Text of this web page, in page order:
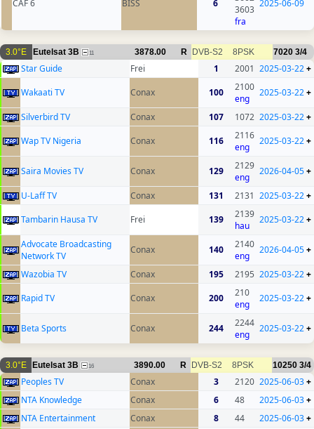
CAF 6 BISS 6
3603
fra
2025-06-09
3.0°E Eutelsat 3B 11 3878.00 R DVB-S2 8PSK 7020 3/4
Star Guide Frei 1 2001 2025-03-22+
Wakaati TV
Conax 100
2100
eng
2025-03-22+
Silverbird TV Conax 107 1072 2025-03-22+
Wap TV Nigeria
Conax 116
2116
eng
2025-03-22+
Saira Movies TV Conax 129
2129
eng
2026-04-05+
U-Laff TV Conax 131 2131 2025-03-22+
Tambarin Hausa TV
Frei 139
2139
hau
2025-03-22+
Advocate Broadcasting
Network TV
Conax 140
2140
eng
2026-04-05+
Wazobia TV Conax 195 2195 2025-03-22+
Rapid TV
Conax 200
210
eng
2025-03-22+
Beta Sports Conax 244
2244
eng
2025-03-22+
3.0°E Eutelsat 3B 16 3890.00 R DVB-S2 8PSK 10250 3/4
Peoples TV Conax 3 2120 2025-06-03+
NTA Knowledge
Conax 6 48 2025-06-03+
NTA Entertainment
Conax 8 44 2025-06-03+